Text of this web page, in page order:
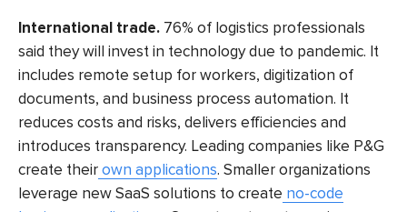
International trade. 76% of logistics professionals
said they will invest in technology due to pandemic. It
includes remote setup for workers, digitization of
documents, and business process automation. It
reduces costs and risks, delivers efficiencies and
introduces transparency. Leading companies like P&G
create theirown applications. Smaller organizations
leverage new SaaS solutions to create no-code